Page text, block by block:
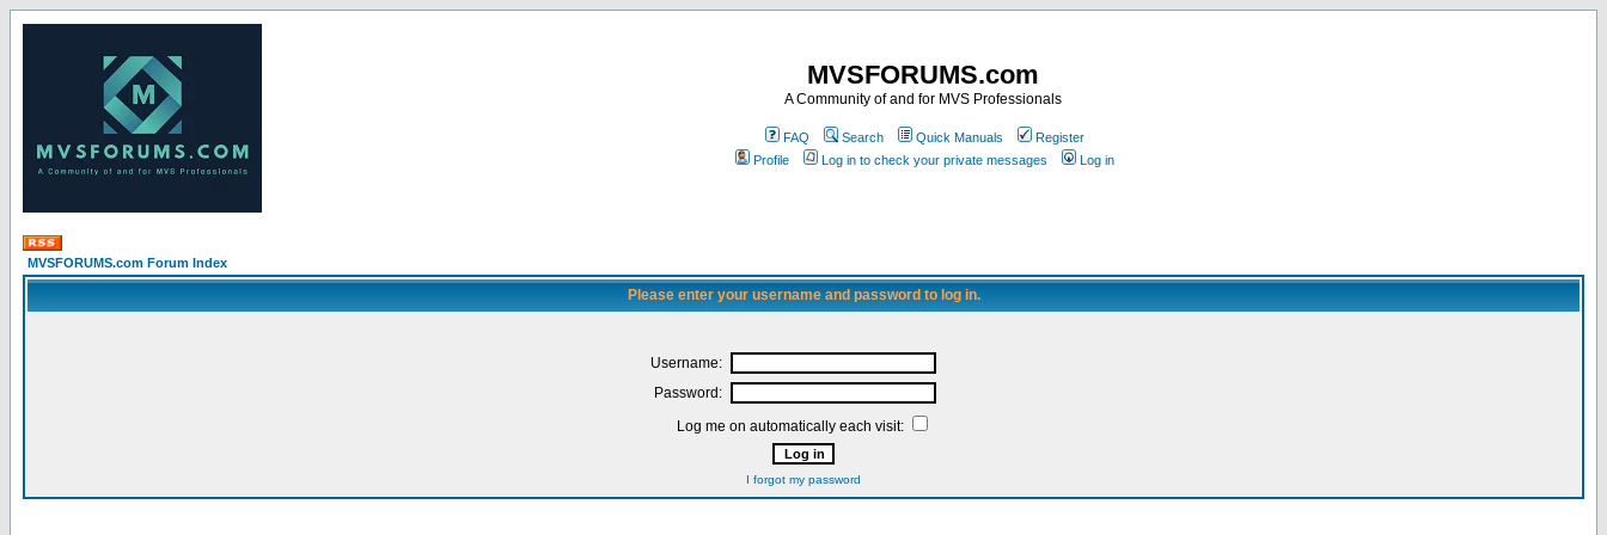
MVSFORUMS.com
A Community of and for MVS Professionals
FAQ Search Quick Manuals
Register
Profile
Log in to check your private messages Log in
MVSFORUMS.com Forum Index
Please enter your username and password to log in.
Username:
Password:
Log me on automatically each visit:
I forgot my password